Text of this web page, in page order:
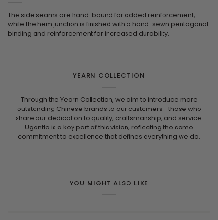
The side seams are hand-bound for added reinforcement,
while the hem junction is finished with a hand-sewn pentagonal
binding and reinforcement for increased durability.
YEARN COLLECTION
Through the Yearn Collection, we aim to introduce more
outstanding Chinese brands to our customers—those who
share our dedication to quality, craftsmanship, and service.
Ugentle is a key part of this vision, reflecting the same
commitment to excellence that defines everything we do.
YOU MIGHT ALSO LIKE